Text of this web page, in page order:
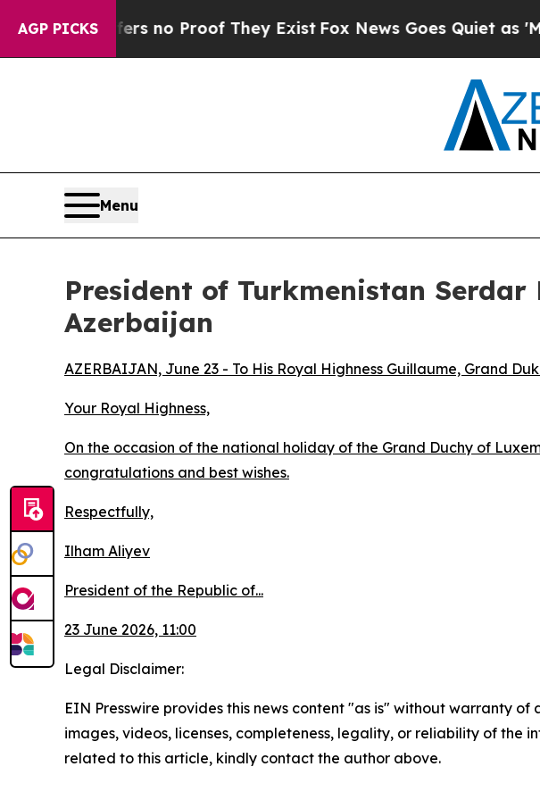
AGP PICKS
but Offers no Proof They ExistFox News Goes Quiet as
Menu
President of Turkmenistan
Azerbaijan
AZERBAIJAN, June 23 - To His Royal Highness Guillaume, Grand
Your Royal Highness,
On the occasion of the national holiday of the Grand Duchy of
congratulations and best wishes.
Respectfully,
Ilham Aliyev
President of the Republic of...
23 June 2026, 11:00
Legal Disclaimer:
EIN Presswire provides this news content "as is" without warranty
images, videos, licenses, completeness, legality, or reliability of the
related to this article, kindly contact the author above.